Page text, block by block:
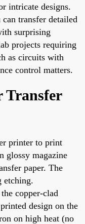
intricate designs.
transfer detailed
surprising
projects requiring
as circuits with
control matters.
Transfer
printer to print
glossy magazine
paper. The
etching.
copper-clad
design on the
on high heat (no